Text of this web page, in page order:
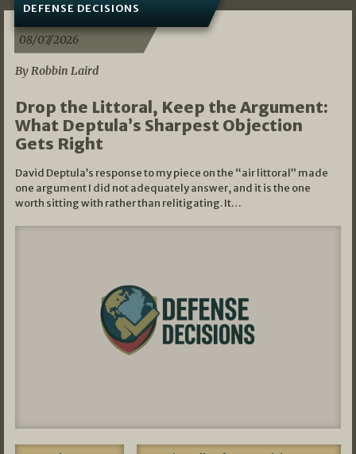
DEFENSE DECISIONS
08/07/2026
By Robbin Laird
Drop the Littoral, Keep the Argument:
What Deptula’s Sharpest Objection
Gets Right
David Deptula’s response to my piece on the “air littoral” made
one argument I did not adequately answer, and it is the one
worth sitting with rather than relitigating. It…